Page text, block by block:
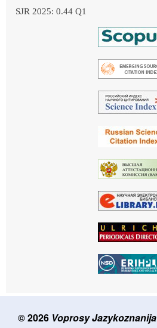
SJR 2025: 0.44 Q1
© 2026 Voprosy Jazykoznanija